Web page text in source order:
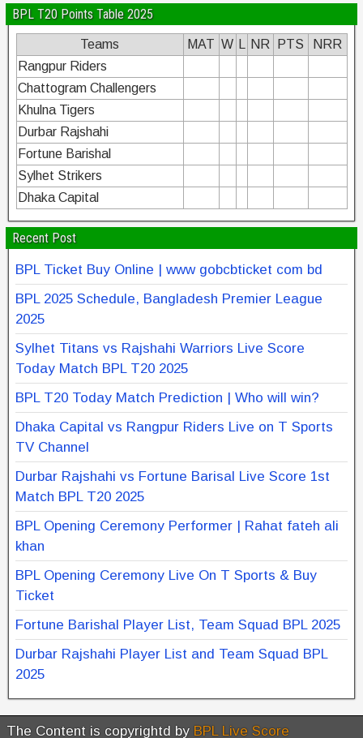
BPL T20 Points Table 2025
Teams MAT W NR PTS
NRR
Rangpur Riders
Chattogram Challengers
Khulna Tigers
Durbar Rajshahi
Fortune Barishal
Sylhet Strikers
Dhaka Capital
Recent Post
BPL Ticket Buy Online | www gobcbticket com bd
BPL 2025 Schedule, Bangladesh Premier League
2025
Sylhet Titans vs Rajshahi Warriors Live Score
Today Match BPL T20 2025
BPL T20 Today Match Prediction | Who will win?
Dhaka Capital vs Rangpur Riders Live on T Sports
TV Channel
Durbar Rajshahi vs Fortune Barisal Live Score 1st
Match BPL T20 2025
BPL Opening Ceremony Performer | Rahat fateh ali
khan
BPL Opening Ceremony Live On T Sports & Buy
Ticket
Fortune Barishal Player List, Team Squad BPL 2025
Durbar Rajshahi Player List and Team Squad BPL
2025
The Content is copyrightd by BPL Live Score